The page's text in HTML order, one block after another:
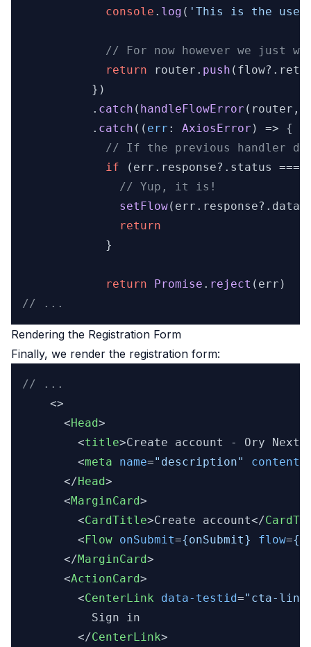
console . log ( 'This is the
// For now however we just
return router. push (flow?.
          })
          .
catch ( handleFlowError (router,
          .
catch ( ( err : AxiosError ) => {
// If the previous handler
if (err. response?. status ===
// Yup, it is!
setFlow(err. response?. data
return
            }
return Promise . reject
// ...
Rendering the Registration Form
Finally, we render the registration form:
// ...
    <>
<Head>
<title>Create account - Ory
<meta name="description" content
</Head>
<MarginCard>
<CardTitle>Create account</
< Flow onSubmit={onSubmit} flow=
</MarginCard>
<ActionCard>
<CenterLink data-testid="cta-
          Sign in
</CenterLink>